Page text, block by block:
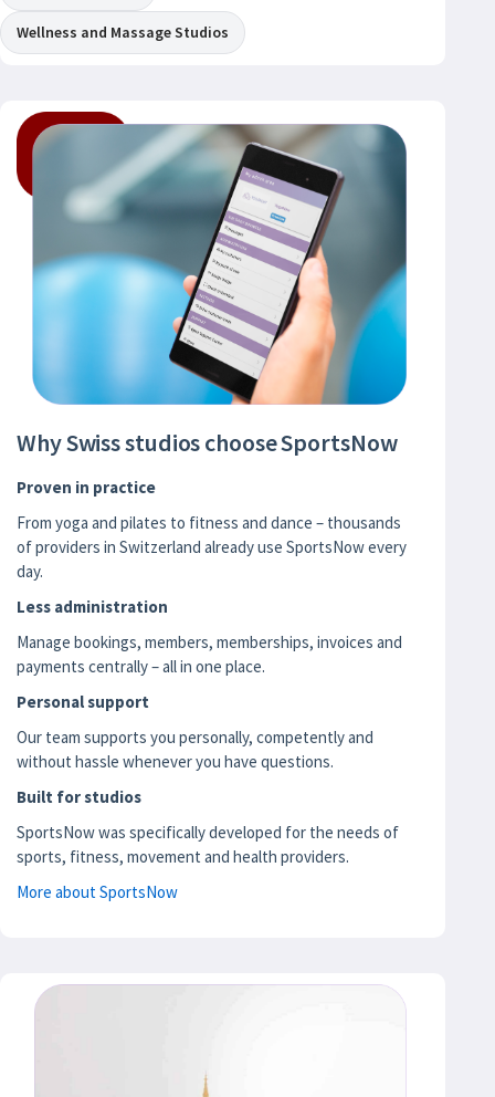
Wellness and Massage Studios
Why Swiss studios choose SportsNow
Proven in practice
From yoga and pilates to fitness and dance – thousands
of providers in Switzerland already use SportsNow every
day.
Less administration
Manage bookings, members, memberships, invoices and
payments centrally – all in one place.
Personal support
Our team supports you personally, competently and
without hassle whenever you have questions.
Built for studios
SportsNow was specifically developed for the needs of
sports, fitness, movement and health providers.
More about SportsNow